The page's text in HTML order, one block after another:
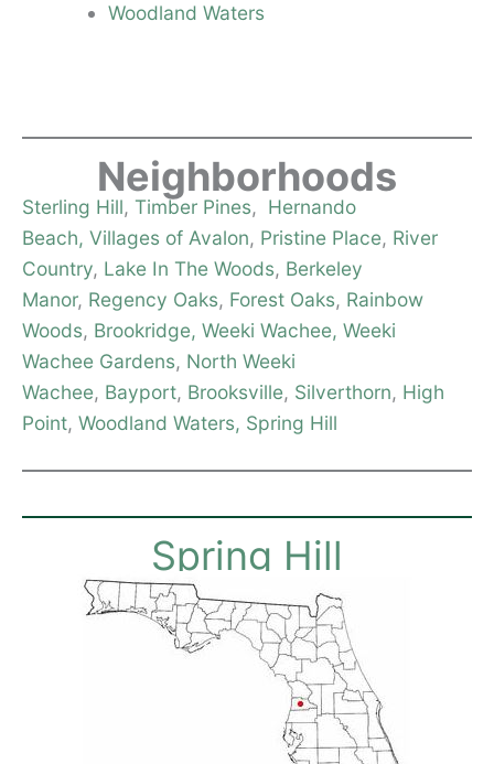
Woodland Waters
Neighborhoods
Sterling Hill, Timber Pines, Hernando
Beach, Villages of Avalon, Pristine Place, River
Country, Lake In The Woods, Berkeley
Manor, Regency Oaks, Forest Oaks, Rainbow
Woods, Brookridge, Weeki Wachee, Weeki
Wachee Gardens, North Weeki
Wachee, Bayport, Brooksville, Silverthorn, High
Point, Woodland Waters, Spring Hill
Spring Hill